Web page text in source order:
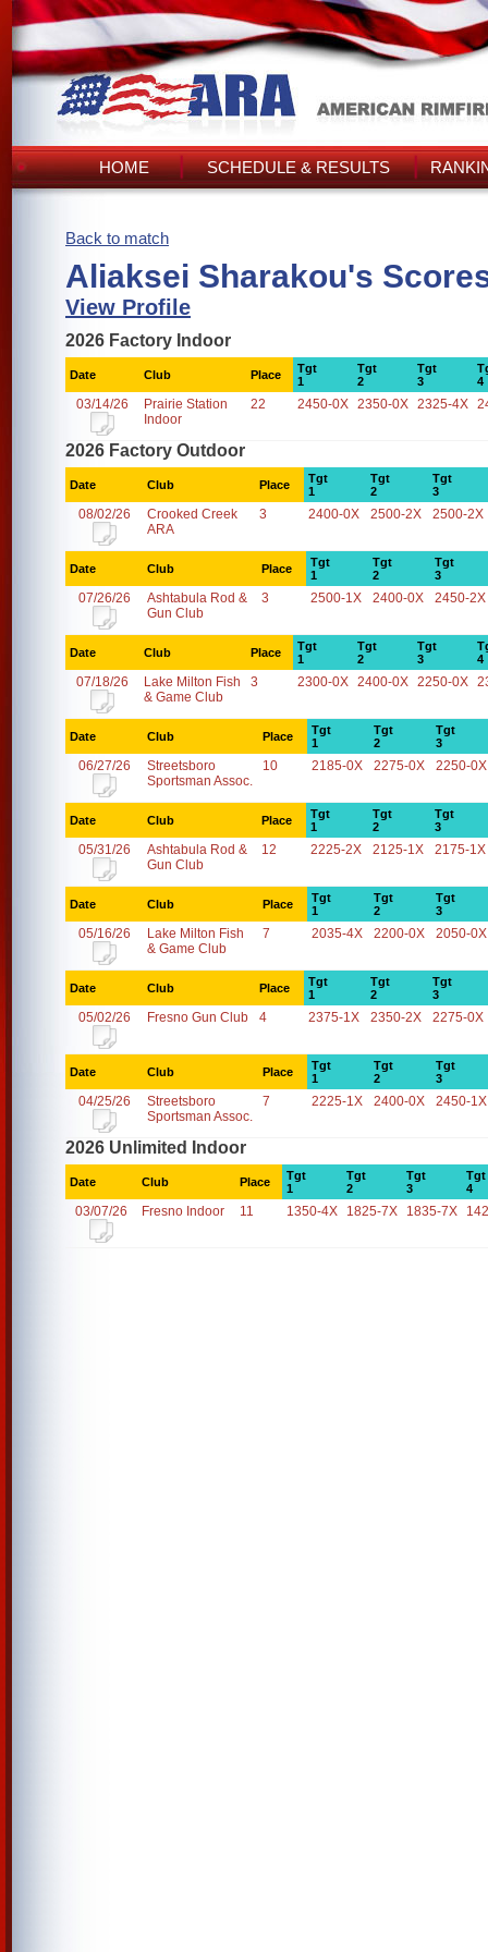
HOME SCHEDULE & RESULTS
Back to match
Aliaksei Sharakou's
View Profile
2026 Factory Indoor
Date Club Place
Tgt
1
Tgt
2
Tgt
3
4
03/14/26
Prairie Station
Indoor
22 2450-0X 2350-0X 2325-4X
2026 Factory Outdoor
Date Club Place
Tgt
1
Tgt
2
Tgt
3
08/02/26
Crooked Creek
ARA
3 2400-0X 2500-2X 2500-2X
Date Club Place
Tgt
1
Tgt
2
Tgt
3
07/26/26
Ashtabula Rod &
Gun Club
3 2500-1X 2400-0X 2450-2X
Date Club Place
Tgt
1
Tgt
2
Tgt
3
4
07/18/26
Lake Milton Fish
& Game Club
3 2300-0X 2400-0X 2250-0X
Date Club Place
Tgt
1
Tgt
2
Tgt
3
06/27/26
Streetsboro
Sportsman Assoc.
10 2185-0X 2275-0X 2250-0X
Date Club Place
Tgt
1
Tgt
2
Tgt
3
05/31/26
Ashtabula Rod &
Gun Club
12 2225-2X 2125-1X 2175-1X
Date Club Place
Tgt
1
Tgt
2
Tgt
3
05/16/26
Lake Milton Fish
& Game Club
7 2035-4X 2200-0X 2050-0X
Date Club Place
Tgt
1
Tgt
2
Tgt
3
05/02/26 Fresno Gun Club 4 2375-1X 2350-2X 2275-0X
Date Club Place
Tgt
1
Tgt
2
Tgt
3
04/25/26
Streetsboro
Sportsman Assoc.
7 2225-1X 2400-0X 2450-1X
2026 Unlimited Indoor
Date Club Place
Tgt
1
Tgt
2
Tgt
3
Tgt
4
03/07/26 Fresno Indoor 11 1350-4X 1825-7X 1835-7X